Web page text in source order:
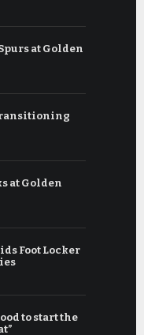
at Golden
at Golden
Foot Locker
to start the